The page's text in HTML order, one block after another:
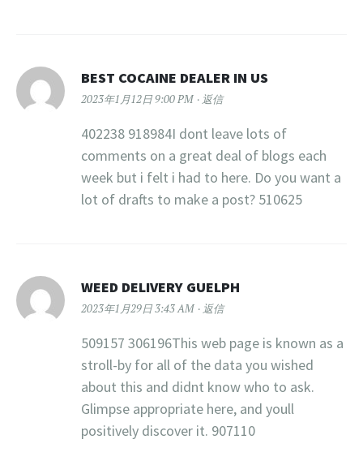
BEST COCAINE DEALER IN US
2023年1月12日 9:00 PM 返信
402238 918984I dont leave lots of
comments on a great deal of blogs each
week but i felt i had to here. Do you want a
lot of drafts to make a post? 510625
WEED DELIVERY GUELPH
2023年1月29日 3:43 AM 返信
509157 306196This web page is known as a
stroll-by for all of the data you wished
about this and didnt know who to ask.
Glimpse appropriate here, and youll
positively discover it. 907110